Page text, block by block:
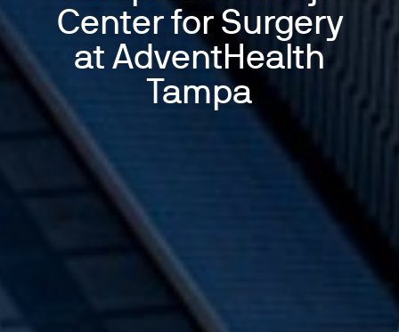
Center for Surgery
at AdventHealth
Tampa